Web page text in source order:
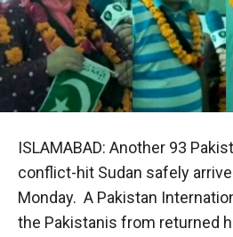
ISLAMABAD: Another 93
conflict-hit Sudan safely
Monday. A Pakistan
the Pakistanis from returned